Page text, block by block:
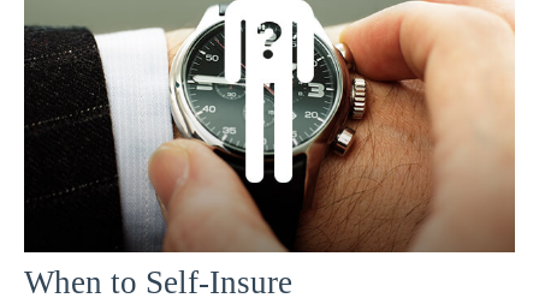
When to Self-Insure